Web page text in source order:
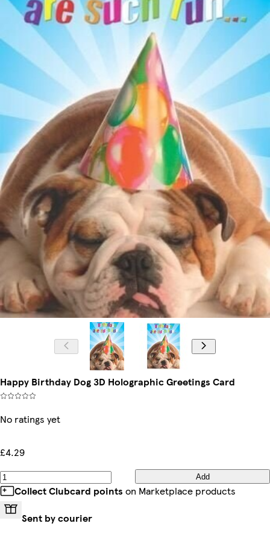
Happy Birthday Dog 3D Holographic Greetings Card
No ratings yet
£4.29
Add
Collect Clubcard points on Marketplace products
Sent by courier